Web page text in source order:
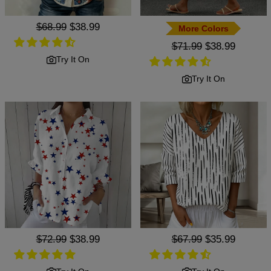
Regular
price
$68.99 Sale
price
$38.99
Try It On
More Colors
Regular
price
$71.99 Sale
price
$38.99
Try It On
Regular
price
$72.99 Sale
price
$38.99
Regular
price
$67.99 Sale
price
$35.99